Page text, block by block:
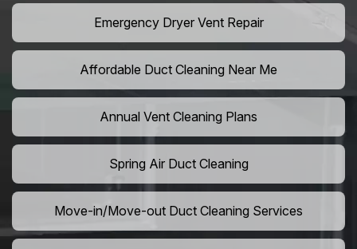
Emergency Dryer Vent Repair
Affordable Duct Cleaning Near Me
Annual Vent Cleaning Plans
Spring Air Duct Cleaning
Move-in/Move-out Duct Cleaning Services